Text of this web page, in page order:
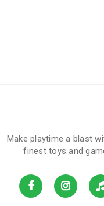
Make playtime a blast
finest toys and